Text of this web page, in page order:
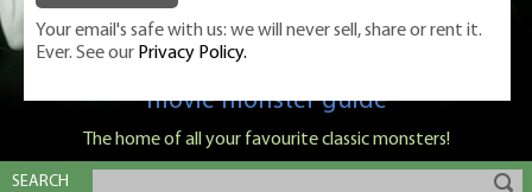
Classic Monsters is Nige Burton's ultimate
movie monster guide
The home of all your favourite classic monsters!
SEARCH
Your email's safe with us: we will never sell, share or rent it.
Ever. See our Privacy Policy.